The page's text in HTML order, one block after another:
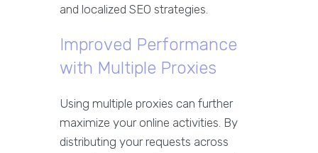
and localized SEO strategies.
Improved Performance
with Multiple Proxies
Using multiple proxies can further
maximize your online activities. By
distributing your requests across